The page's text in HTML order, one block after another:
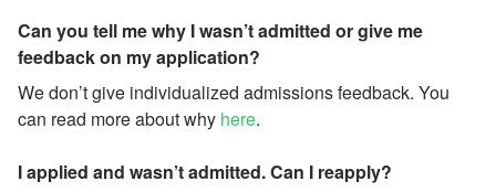
Can you tell me why I wasn’t admitted or give me
feedback on my application?
We don’t give individualized admissions feedback. You
can read more about why here.
I applied and wasn’t admitted. Can I reapply?